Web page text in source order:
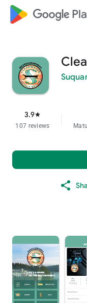
google_logo
3.9star
107 reviews